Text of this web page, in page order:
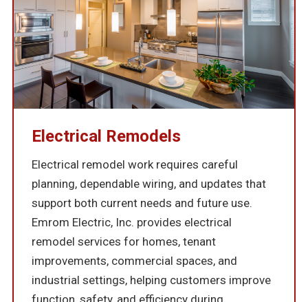
Electrical Remodels
Electrical remodel work requires careful
planning, dependable wiring, and updates that
support both current needs and future use.
Emrom Electric, Inc. provides electrical
remodel services for homes, tenant
improvements, commercial spaces, and
industrial settings, helping customers improve
function, safety, and efficiency during